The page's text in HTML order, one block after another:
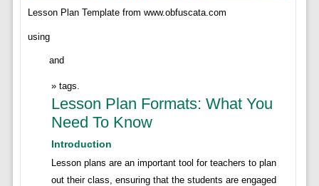
Lesson Plan Template from www.obfuscata.com
using
and
tags.
Lesson Plan Formats: What You
Need To Know
Introduction
Lesson plans are an important tool for teachers to plan
out their class, ensuring that the students are engaged